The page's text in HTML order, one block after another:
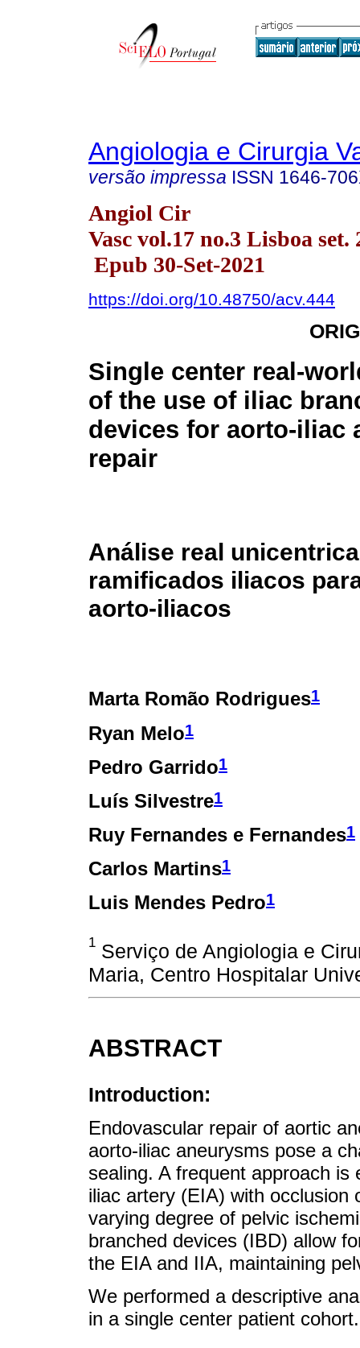
Angiologia e Cirurgia
versão impressa ISSN 1646-
Angiol Cir
Vasc vol.17 no.3 Lisboa set.
Epub 30-Set-2021
https://doi.org/10.48750/acv.444
Single center real-
of the use of iliac
devices for aorto-iliac
repair
Análise real
ramificados iliacos
aorto-iliacos
Marta Romão Rodrigues1
Ryan Melo1
Pedro Garrido1
Luís Silvestre1
Ruy Fernandes e Fernandes1
Carlos Martins1
Luis Mendes Pedro1
1 Serviço de Angiologia e
Maria, Centro Hospitalar
ABSTRACT
Introduction:
Endovascular repair of aortic
aorto-iliac aneurysms pose a
sealing. A frequent approach
iliac artery (EIA) with
varying degree of pelvic
branched devices (IBD) allow
the EIA and IIA, maintaining
We performed a descriptive
in a single center patient cohort.